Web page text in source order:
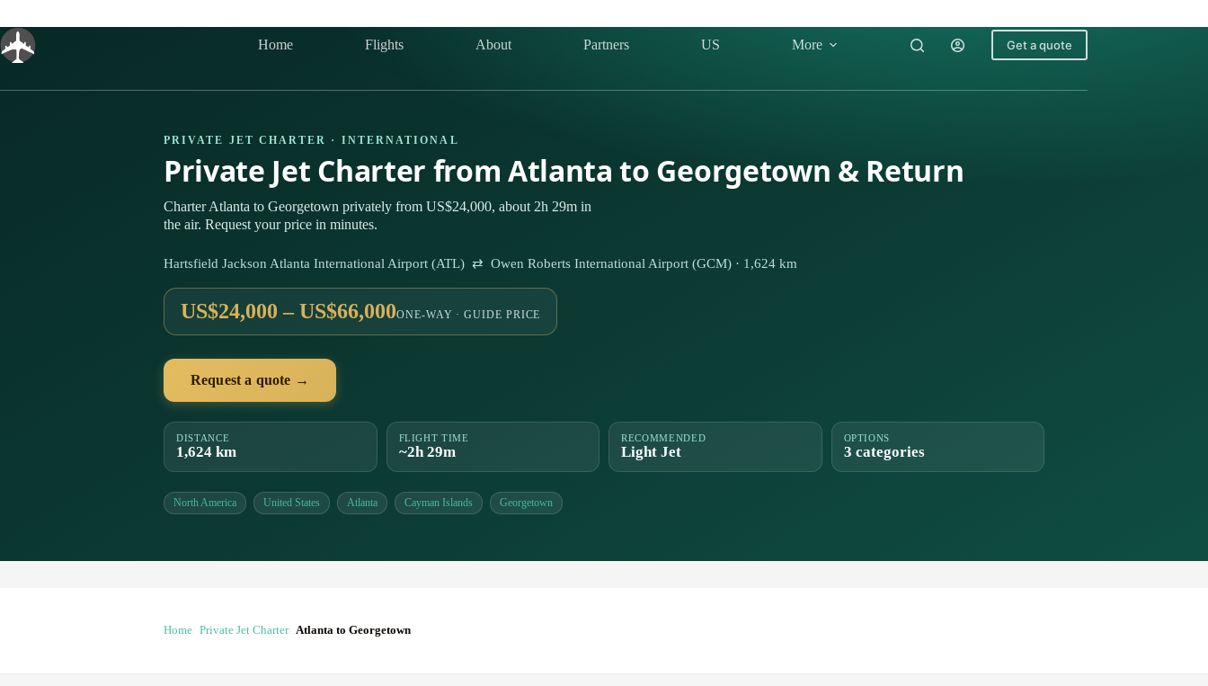
content
Home Flights About Partners US More Get a quote
PRIVATE JET CHARTER · INTERNATIONAL
Private Jet Charter from Atlanta to Georgetown & Return
Charter Atlanta to Georgetown privately from US$24,000, about 2h 29m in
the air. Request your price in minutes.
Hartsfield Jackson Atlanta International Airport (ATL) ⇄ Owen Roberts International Airport (GCM) · 1,624 km
US$24,000 – US$66,000ONE-WAY · GUIDE PRICE
Request a quote →
DISTANCE
1,624 km
FLIGHT TIME
~2h 29m
RECOMMENDED
Light Jet
OPTIONS
3 categories
North America United States Atlanta Cayman Islands Georgetown
Home Private Jet Charter Atlanta to Georgetown